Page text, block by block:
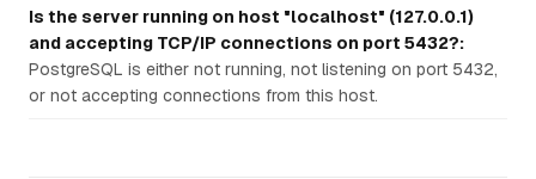
Is the server running on host "localhost" (127.0.0.1)
and accepting TCP/IP connections on port 5432?:
PostgreSQL is either not running, not listening on port 5432,
or not accepting connections from this host.